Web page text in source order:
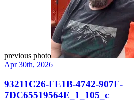
previous photo
Apr 30th, 2026
93211C26-FE1B-4742-907F-
7DC65519564E_1_105_c